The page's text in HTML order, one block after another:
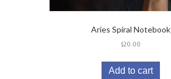
Aries Spiral Notebook
$20.00
Add to cart